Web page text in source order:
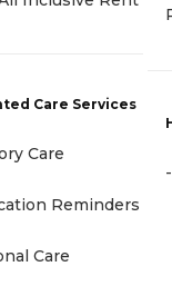
Care Services
Care
Reminders
Care
-